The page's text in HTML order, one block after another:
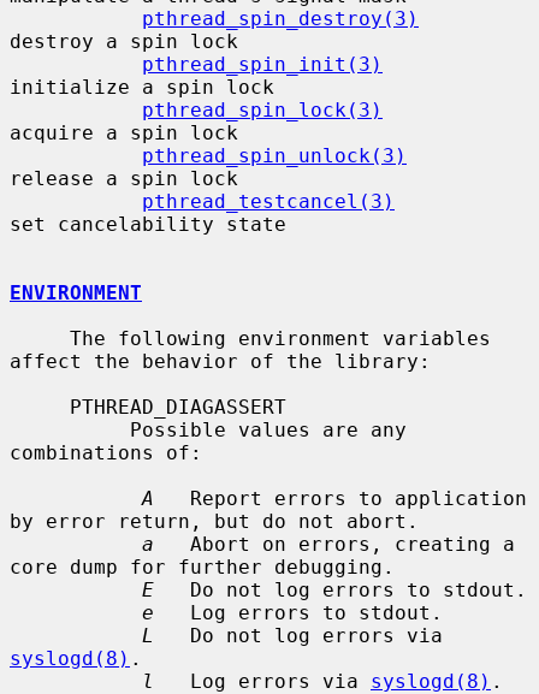
pthread_spin_destroy(3)
destroy a spin lock
pthread_spin_init(3)
initialize a spin lock
pthread_spin_lock(3)
acquire a spin lock
pthread_spin_unlock(3)
release a spin lock
pthread_testcancel(3)
set cancelability state
ENVIRONMENT
affect the behavior of the library:
combinations of:
A
   Report errors to application
by error return, but do not abort.
a
   Abort on errors, creating a
core dump for further debugging.
E
   Do not log errors to stdout.
e
   Log errors to stdout.
L
syslogd(8) .
l
   Log errors via
syslogd(8) .